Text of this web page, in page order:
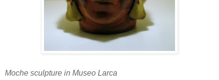
Moche sculpture in Museo Larca